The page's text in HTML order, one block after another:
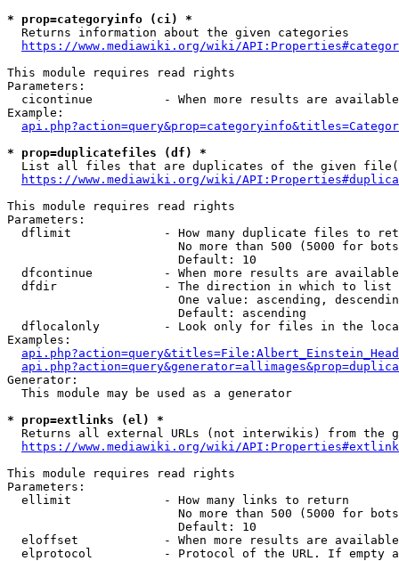
* prop=categoryinfo (ci) *
  Returns information about the given categories
https://www.mediawiki.org/wiki/
This module requires read rights
Parameters:
cicontinue          - When more results are
Example:
* prop=duplicatefiles (df) *
List all files that are duplicates of the given
https://www.mediawiki.org/wiki/
This module requires read rights
Parameters:
dflimit             - How many duplicate files to
No more than 500 (5000 for
                        Default: 10
dfcontinue          - When more results are
  dfdir               - The direction in which to list
One value: ascending,
                        Default: ascending
dflocalonly         - Look only for files in the
Examples:
Generator:
  This module may be used as a generator
* prop=extlinks (el) *
Returns all external URLs (not interwikis) from the
https://www.mediawiki.org/wiki/
This module requires read rights
Parameters:
  ellimit             - How many links to return
No more than 500 (5000 for
                        Default: 10
eloffset            - When more results are
elprotocol          - Protocol of the URL. If empty